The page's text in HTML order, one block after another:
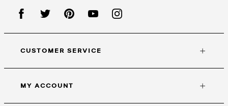
CUSTOMER SERVICE
MY ACCOUNT